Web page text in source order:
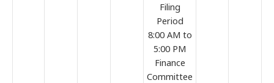
Search
Filing
Period
8:00 AM to
5:00 PM
Finance
Committee